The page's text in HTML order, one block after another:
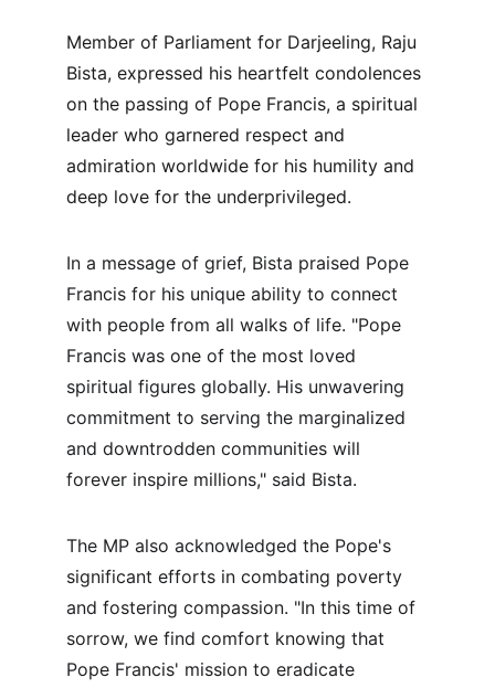
Member of Parliament for Darjeeling, Raju
Bista, expressed his heartfelt condolences
on the passing of Pope Francis, a spiritual
leader who garnered respect and
admiration worldwide for his humility and
deep love for the underprivileged.
In a message of grief, Bista praised Pope
Francis for his unique ability to connect
with people from all walks of life. "Pope
Francis was one of the most loved
spiritual figures globally. His unwavering
commitment to serving the marginalized
and downtrodden communities will
forever inspire millions," said Bista.
The MP also acknowledged the Pope's
significant efforts in combating poverty
and fostering compassion. "In this time of
sorrow, we find comfort knowing that
Pope Francis' mission to eradicate